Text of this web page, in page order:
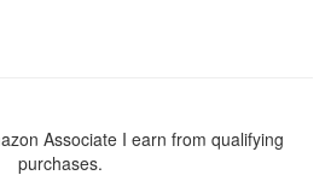
Associate I earn from qualifying
purchases.